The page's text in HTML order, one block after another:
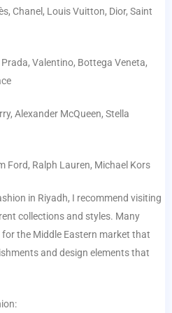
Chanel, Louis Vuitton, Dior, Saint
Prada, Valentino, Bottega Veneta,
Alexander McQueen, Stella
Ford, Ralph Lauren, Michael Kors
in Riyadh, I recommend visiting
collections and styles. Many
the Middle Eastern market that
and design elements that